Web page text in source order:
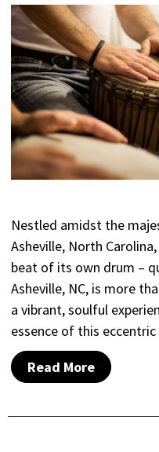
Nestled amidst the
Asheville, North
beat of its own drum –
Asheville, NC, is more
a vibrant, soulful
essence of this
Read More